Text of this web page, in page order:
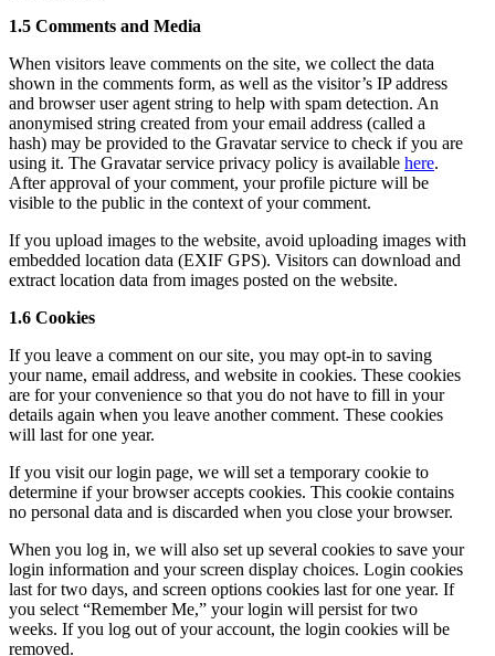
1.5 Comments and Media
When visitors leave comments on the site, we collect the data
shown in the comments form, as well as the visitor’s IP address
and browser user agent string to help with spam detection. An
anonymised string created from your email address (called a
hash) may be provided to the Gravatar service to check if you are
using it. The Gravatar service privacy policy is available here.
After approval of your comment, your profile picture will be
visible to the public in the context of your comment.
If you upload images to the website, avoid uploading images with
embedded location data (EXIF GPS). Visitors can download and
extract location data from images posted on the website.
1.6 Cookies
If you leave a comment on our site, you may opt-in to saving
your name, email address, and website in cookies. These cookies
are for your convenience so that you do not have to fill in your
details again when you leave another comment. These cookies
will last for one year.
If you visit our login page, we will set a temporary cookie to
determine if your browser accepts cookies. This cookie contains
no personal data and is discarded when you close your browser.
When you log in, we will also set up several cookies to save your
login information and your screen display choices. Login cookies
last for two days, and screen options cookies last for one year. If
you select “Remember Me,” your login will persist for two
weeks. If you log out of your account, the login cookies will be
removed.